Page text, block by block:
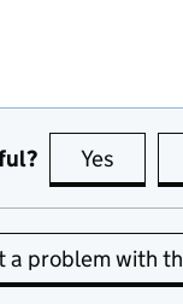
Yes this
a problem with